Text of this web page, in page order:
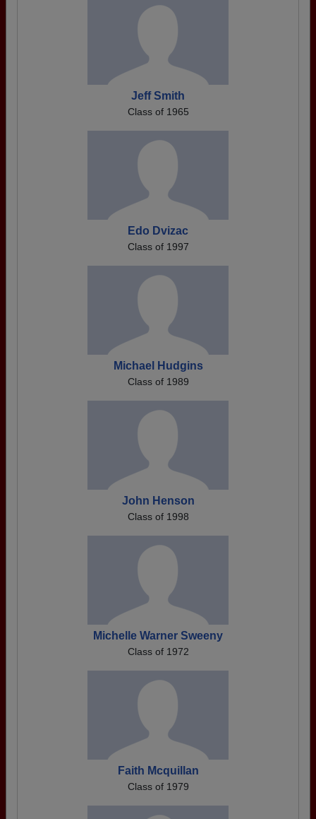
Jeff Smith
Class of 1965
Edo Dvizac
Class of 1997
Michael Hudgins
Class of 1989
John Henson
Class of 1998
Michelle Warner Sweeny
Class of 1972
Faith Mcquillan
Class of 1979